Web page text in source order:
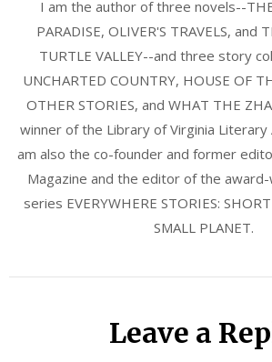
I am the author of three novels--
PARADISE, OLIVER'S TRAVELS, and
TURTLE VALLEY--and three story
UNCHARTED COUNTRY, HOUSE OF
OTHER STORIES, and WHAT THE
winner of the Library of Virginia Literary
am also the co-founder and former
Magazine and the editor of the
series EVERYWHERE STORIES:
SMALL PLANET.
Leave a